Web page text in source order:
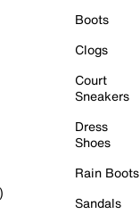
Boots
Clogs
Court
Sneakers
Dress
Shoes
Rain Boots
Sandals